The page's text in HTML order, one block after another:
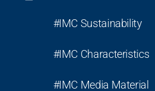
#IMC Sustainability
#IMC Characteristics
#IMC Media Material